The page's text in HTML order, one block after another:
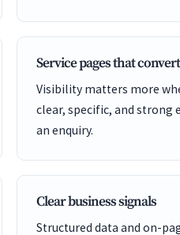
Service pages that convert
Visibility matters more
clear, specific, and
an enquiry.
Clear business signals
Structured data and on-